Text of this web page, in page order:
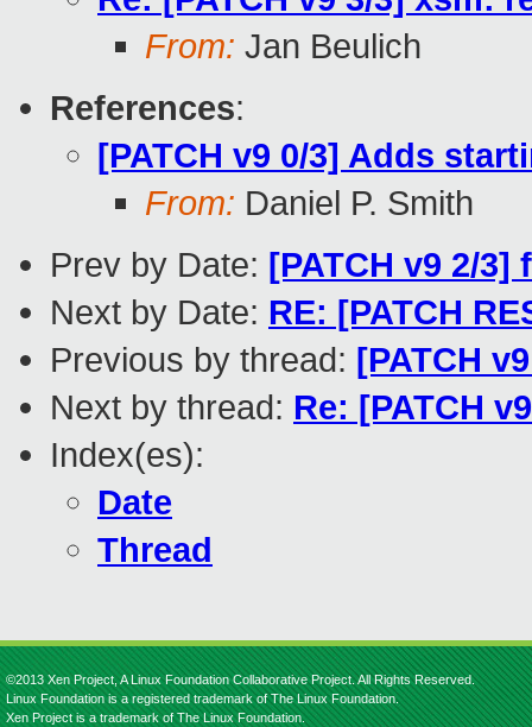
From: Jan Beulich
References:
[PATCH v9 0/3] Adds
From: Daniel P. Smith
Prev by Date: [PATCH v9 2/
Next by Date: RE: [PATCH
Previous by thread: [PATCH
Next by thread: Re: [PATCH
Index(es):
Date
Thread
©2013 Xen Project, A Linux Foundation Collaborative Project. All Rights Reserved.
Linux Foundation is a registered trademark of The Linux Foundation.
Xen Project is a trademark of The Linux Foundation.